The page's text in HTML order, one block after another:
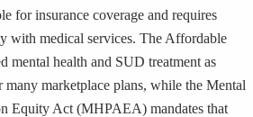
for insurance coverage and requires
with medical services. The Affordable
mental health and SUD treatment as
many marketplace plans, while the Mental
Equity Act (MHPAEA) mandates that